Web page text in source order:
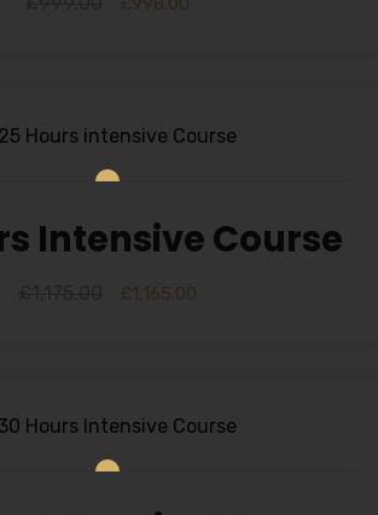
Intensive Course
£1,165.00